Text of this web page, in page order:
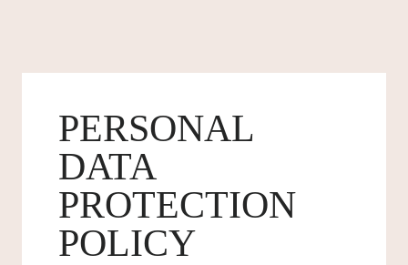
PERSONAL
DATA
PROTECTION
POLICY